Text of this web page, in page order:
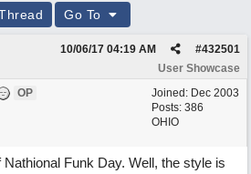
Go To
#432501
10/06/17 04:19 AM
User Showcase
Joined: Dec 2003
Posts: 386
OHIO
OP
Funk Day. Well, the style is